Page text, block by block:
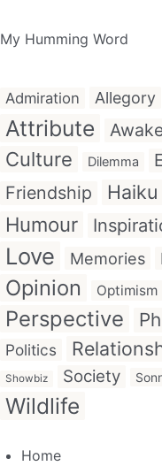
My Humming Word
Admiration Allegory
Attribute
Culture Dilemma
Friendship
Haiku
Humour
Love Memories
Opinion Optimism
Perspective
Politics
Showbiz Society
Wildlife
Home